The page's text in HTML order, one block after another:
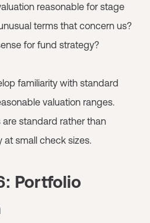
reasonable for stage
terms that concern us?
for fund strategy?
familiarity with standard
valuation ranges.
standard rather than
at small check sizes.
Portfolio